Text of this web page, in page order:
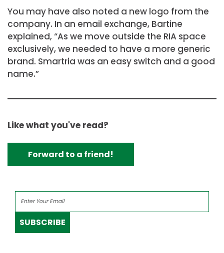
You may have also noted a new logo from the
company. In an email exchange, Bartine
explained, “As we move outside the RIA space
exclusively, we needed to have a more generic
brand. Smartria was an easy switch and a good
name.”
Like what you've read?
Forward to a friend!
SUBSCRIBE